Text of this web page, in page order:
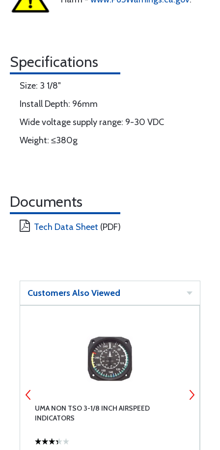
Specifications
Size: 3 1/8"
Install Depth: 96mm
Wide voltage supply range: 9-30 VDC
Weight: ≤380g
Documents
Tech Data Sheet (PDF)
Customers Also Viewed
UMA NON TSO 3-1/8 INCH AIRSPEED
INDICATORS